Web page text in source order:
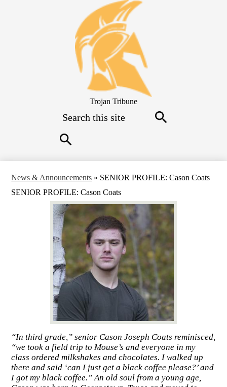
Skip
to
main
content
Trojan Tribune
News & Announcements » SENIOR PROFILE: Cason Coats
SENIOR PROFILE: Cason Coats
“In third grade,” senior Cason Joseph Coats reminisced,
“we took a field trip to Mouse’s and everyone in my
class ordered milkshakes and chocolates. I walked up
there and said ‘can I just get a black coffee please?’ and
I got my black coffee.” An old soul from a young age,